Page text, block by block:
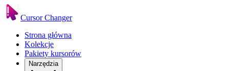
Cursor Changer
Strona główna
Kolekcje
Pakiety kursorów
Narzędzia